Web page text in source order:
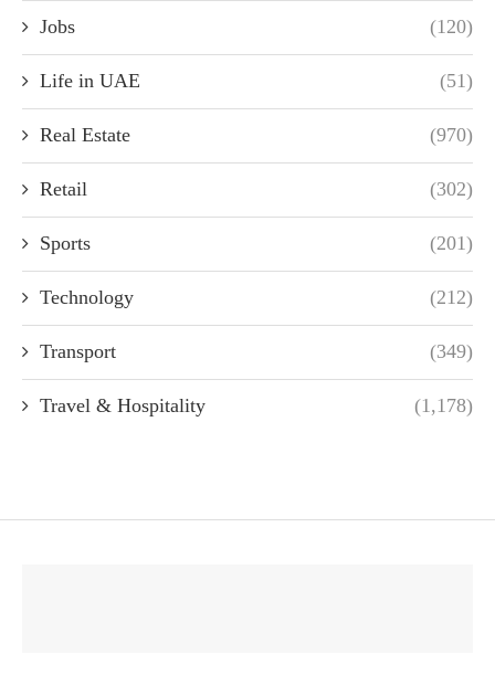
Jobs (120)
Life in UAE (51)
Real Estate (970)
Retail (302)
Sports (201)
Technology (212)
Transport (349)
Travel & Hospitality (1,178)